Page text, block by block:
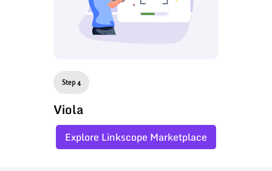
Step 4
Viola
Explore Linkscope Marketplace